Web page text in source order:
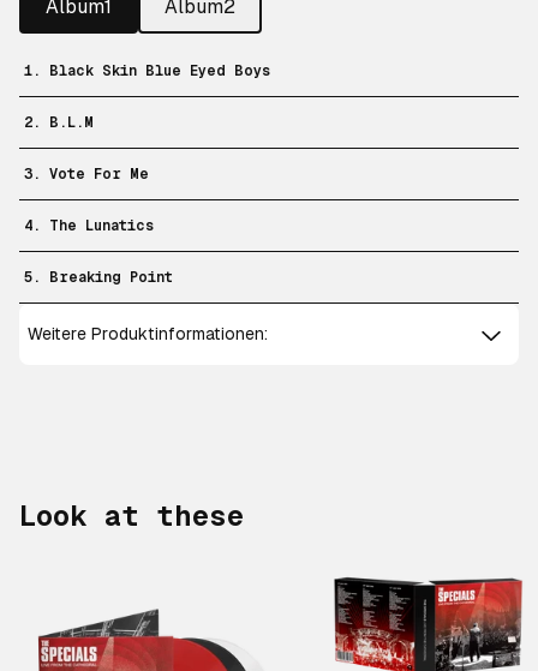
Album1 Album2
1. Black Skin Blue Eyed Boys
2. B.L.M
3. Vote For Me
4. The Lunatics
5. Breaking Point
Weitere Produktinformationen:
Look at these